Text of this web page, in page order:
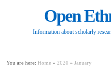
Open
Information about scholarly
You are here:Home »2020 »January